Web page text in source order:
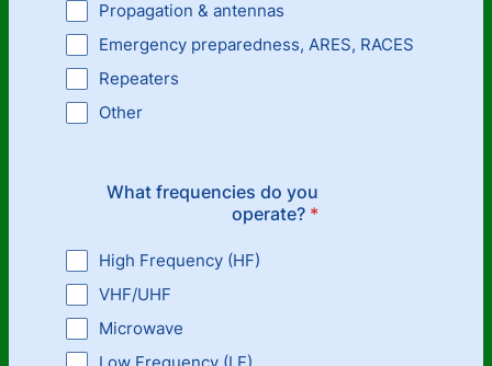
Propagation & antennas
Emergency preparedness, ARES, RACES
Repeaters
Other
What frequencies do you
operate? *
High Frequency (HF)
VHF/UHF
Microwave